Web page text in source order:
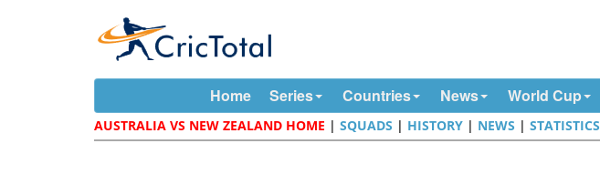
Home Series Countries News World Cup
AUSTRALIA VS NEW ZEALAND HOME |SQUADS | HISTORY | NEWS |STATISTICS